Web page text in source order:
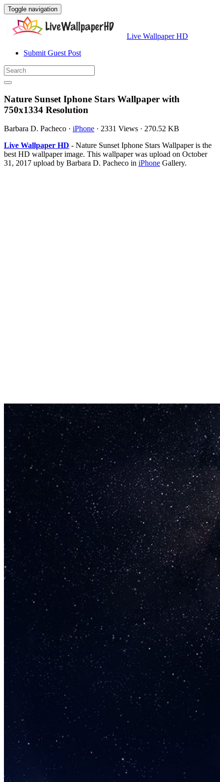
Toggle navigation
Live Wallpaper HD
Submit Guest Post
Nature Sunset Iphone Stars Wallpaper with
750x1334 Resolution
Barbara D. Pacheco · iPhone · 2331 Views · 270.52 KB
Live Wallpaper HD - Nature Sunset Iphone Stars Wallpaper is the
best HD wallpaper image. This wallpaper was upload on October
31, 2017 upload by Barbara D. Pacheco in iPhone Gallery.